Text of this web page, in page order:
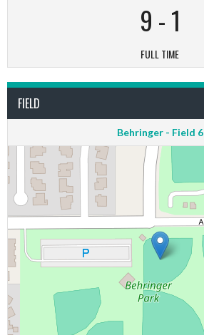
9 -1
FULL TIME
FIELD
Behringer - Field 6